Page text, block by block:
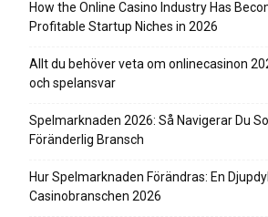
How the Online Casino Industry Has
Profitable Startup Niches in 2026
Allt du behöver veta om onlinecasinon
och spelansvar
Spelmarknaden 2026: Så Navigerar Du
Föränderlig Bransch
Hur Spelmarknaden Förändras: En
Casinobranschen 2026